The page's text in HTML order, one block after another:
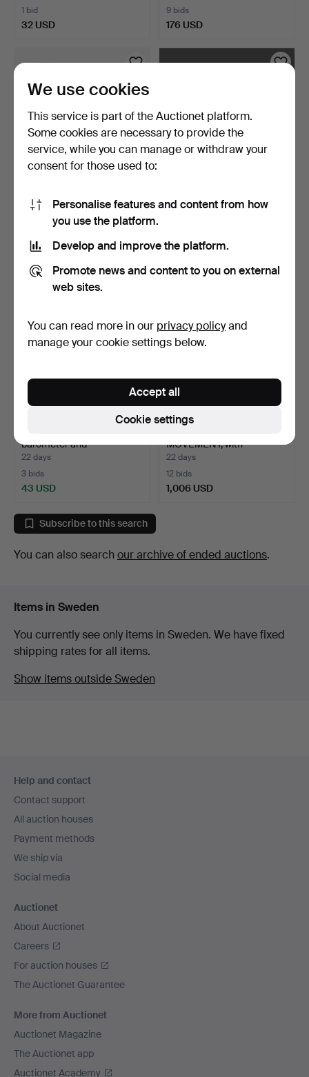
1 bid
32 USD
9 bids
176 USD
JAEGER-LE COULTRE.
Mantel clock, "Atmos", …
2 bids
WRISTWATCH, Omega
Seamaster Sensor Quartz,
5 bids
barometer and
thermomete…
22 days
3 bids
43 USD
MOVEMENT, with
clockwork and mu…
22 days
12 bids
1,006 USD
Subscribe to this search
You can also search our archive of ended auctions.
Items in Sweden
You currently see only items in Sweden. We have fixed
shipping rates for all items.
Show items outside Sweden
navigation
Help and contact
Contact support
All auction houses
Payment methods
We ship via
Social media
Auctionet
About Auctionet
Careers
For auction houses
The Auctionet Guarantee
More from Auctionet
Auctionet Magazine
The Auctionet app
Auctionet Academy
We use cookies
This service is part of the Auctionet platform.
Some cookies are necessary to provide the
service, while you can manage or withdraw your
consent for those used to:
Personalise features and content from how
you use the platform.
Develop and improve the platform.
Promote news and content to you on external
web sites.
You can read more in our privacy policyand
manage your cookie settings below.
Cookie settings
Accept all